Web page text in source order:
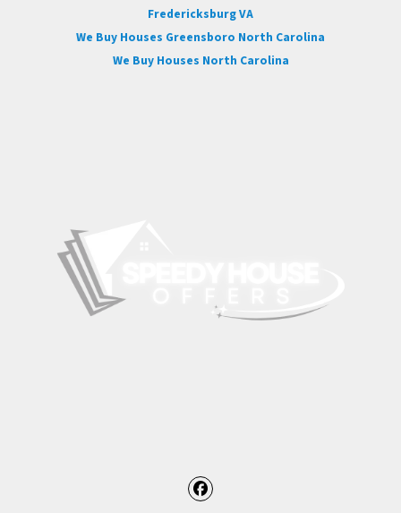
Fredericksburg VA
We Buy Houses Greensboro North Carolina
We Buy Houses North Carolina